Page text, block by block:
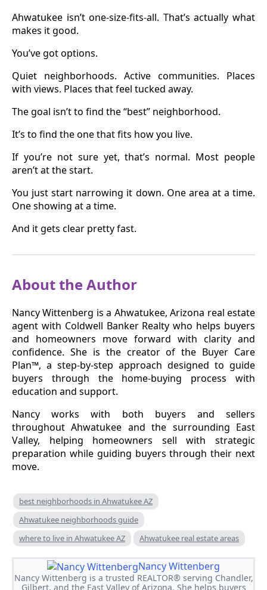
Ahwatukee isn’t one-size-fits-all. That’s actually what
makes it good.
You’ve got options.
Quiet neighborhoods. Active communities. Places
with views. Places that feel tucked away.
The goal isn’t to find the “best” neighborhood.
It’s to find the one that fits how you live.
If you’re not sure yet, that’s normal. Most people
aren’t at the start.
You just start narrowing it down. One area at a time.
One showing at a time.
And it gets clear pretty fast.
About the Author
Nancy Wittenberg is a Ahwatukee, Arizona real estate
agent with Coldwell Banker Realty who helps buyers
and homeowners move forward with clarity and
confidence. She is the creator of the Buyer Care
Plan™, a step-by-step approach designed to guide
buyers through the home-buying process with
education and support.
Nancy works with both buyers and sellers
throughout Ahwatukee and the surrounding East
Valley, helping homeowners sell with strategic
preparation while guiding buyers through their next
move.
best neighborhoods in Ahwatukee AZ
Ahwatukee neighborhoods guide
where to live in Ahwatukee AZ
Ahwatukee real estate areas
Nancy Wittenberg
Nancy Wittenberg is a trusted REALTOR® serving Chandler,
Gilbert, and the East Valley of Arizona. She helps buyers